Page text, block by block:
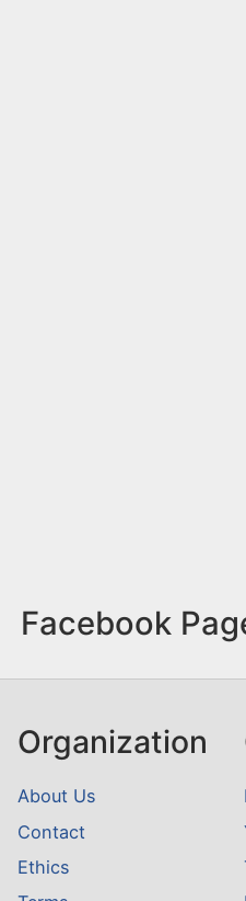
Facebook
Organization
About Us
Contact
Ethics